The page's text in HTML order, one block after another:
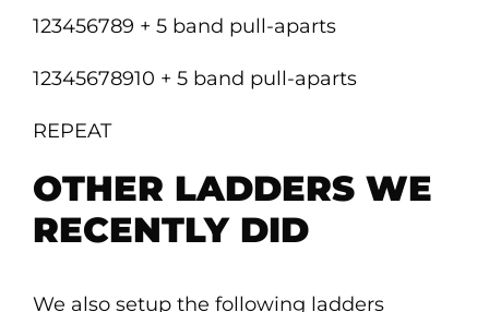
123456789 + 5 band pull-aparts
12345678910 + 5 band pull-aparts
REPEAT
OTHER LADDERS WE
RECENTLY DID
We also setup the following ladders